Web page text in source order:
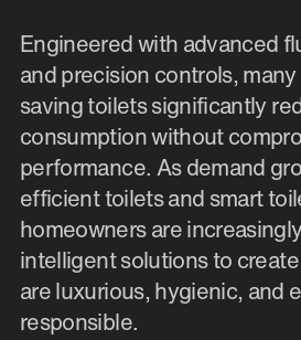
Engineered with advanced
and precision controls,
saving toilets significantly
consumption without
performance. As demand
efficient toilets and smart
homeowners are
intelligent solutions to
are luxurious, hygienic, and
responsible.